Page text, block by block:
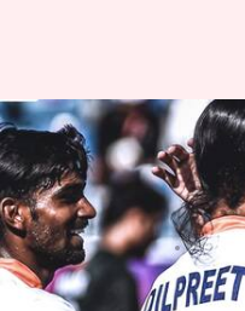
21st
Pakistan hold
draw
By Rodney Dsouza Apr 07,